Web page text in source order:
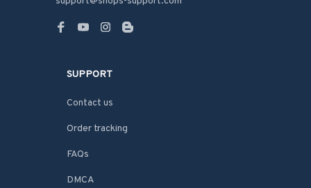
SUPPORT
Contact us
Order tracking
FAQs
DMCA